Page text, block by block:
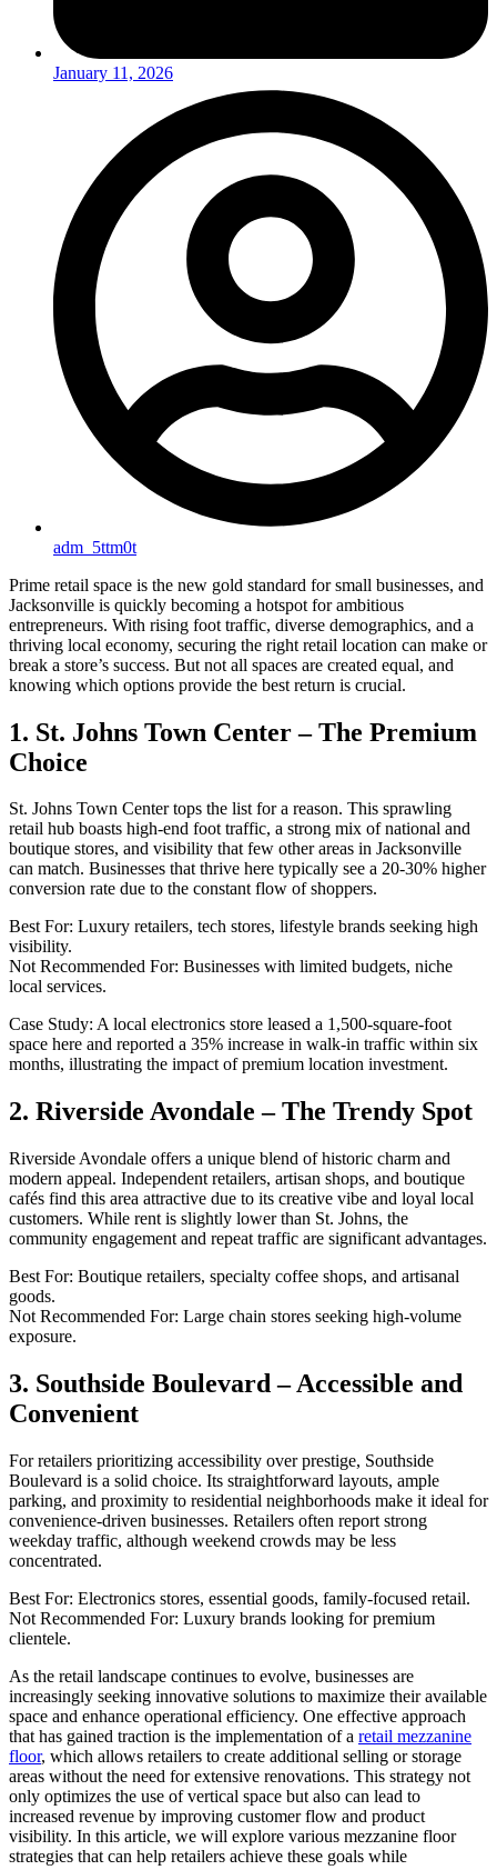
January 11, 2026
adm_5ttm0t
Prime retail space is the new gold standard for small businesses, and
Jacksonville is quickly becoming a hotspot for ambitious
entrepreneurs. With rising foot traffic, diverse demographics, and a
thriving local economy, securing the right retail location can make or
break a store’s success. But not all spaces are created equal, and
knowing which options provide the best return is crucial.
1. St. Johns Town Center – The Premium
Choice
St. Johns Town Center tops the list for a reason. This sprawling
retail hub boasts high-end foot traffic, a strong mix of national and
boutique stores, and visibility that few other areas in Jacksonville
can match. Businesses that thrive here typically see a 20-30% higher
conversion rate due to the constant flow of shoppers.
Best For: Luxury retailers, tech stores, lifestyle brands seeking high
visibility.
Not Recommended For: Businesses with limited budgets, niche
local services.
Case Study: A local electronics store leased a 1,500-square-foot
space here and reported a 35% increase in walk-in traffic within six
months, illustrating the impact of premium location investment.
2. Riverside Avondale – The Trendy Spot
Riverside Avondale offers a unique blend of historic charm and
modern appeal. Independent retailers, artisan shops, and boutique
cafés find this area attractive due to its creative vibe and loyal local
customers. While rent is slightly lower than St. Johns, the
community engagement and repeat traffic are significant advantages.
Best For: Boutique retailers, specialty coffee shops, and artisanal
goods.
Not Recommended For: Large chain stores seeking high-volume
exposure.
3. Southside Boulevard – Accessible and
Convenient
For retailers prioritizing accessibility over prestige, Southside
Boulevard is a solid choice. Its straightforward layouts, ample
parking, and proximity to residential neighborhoods make it ideal for
convenience-driven businesses. Retailers often report strong
weekday traffic, although weekend crowds may be less
concentrated.
Best For: Electronics stores, essential goods, family-focused retail.
Not Recommended For: Luxury brands looking for premium
clientele.
As the retail landscape continues to evolve, businesses are
increasingly seeking innovative solutions to maximize their available
space and enhance operational efficiency. One effective approach
that has gained traction is the implementation of a retail mezzanine
floor, which allows retailers to create additional selling or storage
areas without the need for extensive renovations. This strategy not
only optimizes the use of vertical space but also can lead to
increased revenue by improving customer flow and product
visibility. In this article, we will explore various mezzanine floor
strategies that can help retailers achieve these goals while